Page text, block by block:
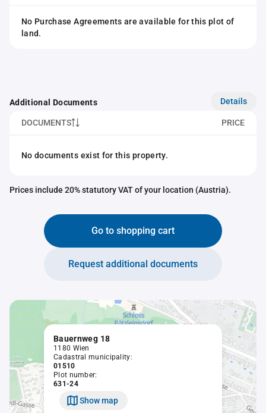
No Purchase Agreements are available for this plot of
land.
Additional Documents Details
DOCUMENTS PRICE
No documents exist for this property.
Prices include 20% statutory VAT of your location (Austria).
Go to shopping cart
Request additional documents
Bauernweg 18
1180 Wien
Cadastral municipality:
01510
Plot number:
631-24
Show map